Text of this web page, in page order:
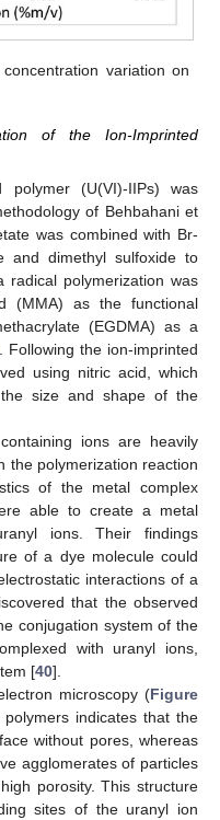
variation on
of the Ion-Imprinted
polymer (U(VI)-IIPs) was
of Behbahani et
was combined with Br-
and dimethyl sulfoxide to
polymerization was
(MMA) as the functional
(EGDMA) as a
Following the ion-imprinted
using nitric acid, which
size and shape of the
ions are heavily
the polymerization reaction
of the metal complex
able to create a metal
ions. Their findings
of a dye molecule could
interactions of a
that the observed
conjugation system of the
with uranyl ions,
[40].
microscopy (Figure
indicates that the
without pores, whereas
agglomerates of particles
porosity. This structure
sites of the uranyl ion